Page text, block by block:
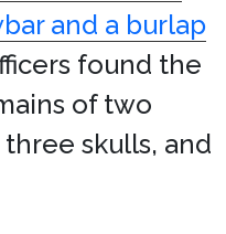
and a burlap
found the
of two
skulls, and